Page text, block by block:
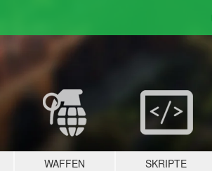
WAFFEN SKRIPTE